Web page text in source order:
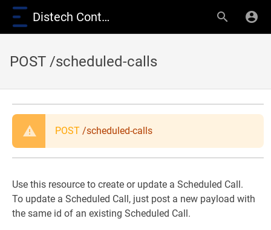
Distech Controls Wiki
POST /scheduled-calls
POST /scheduled-calls
Use this resource to create or update a Scheduled Call.
To update a Scheduled Call, just post a new payload with
the same id of an existing Scheduled Call.